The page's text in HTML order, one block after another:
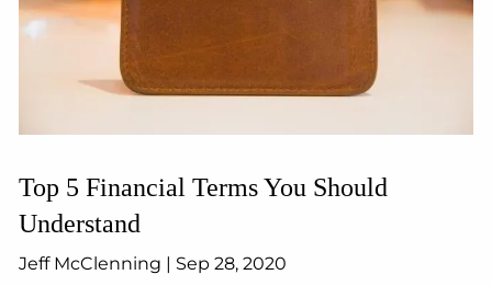
Top 5 Financial Terms You Should
Understand
Jeff McClenning | Sep 28, 2020